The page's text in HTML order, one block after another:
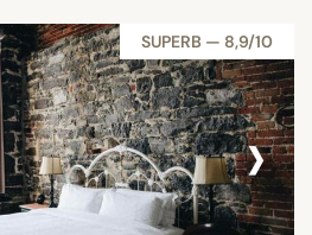
SUPERB — 8,9/10
›